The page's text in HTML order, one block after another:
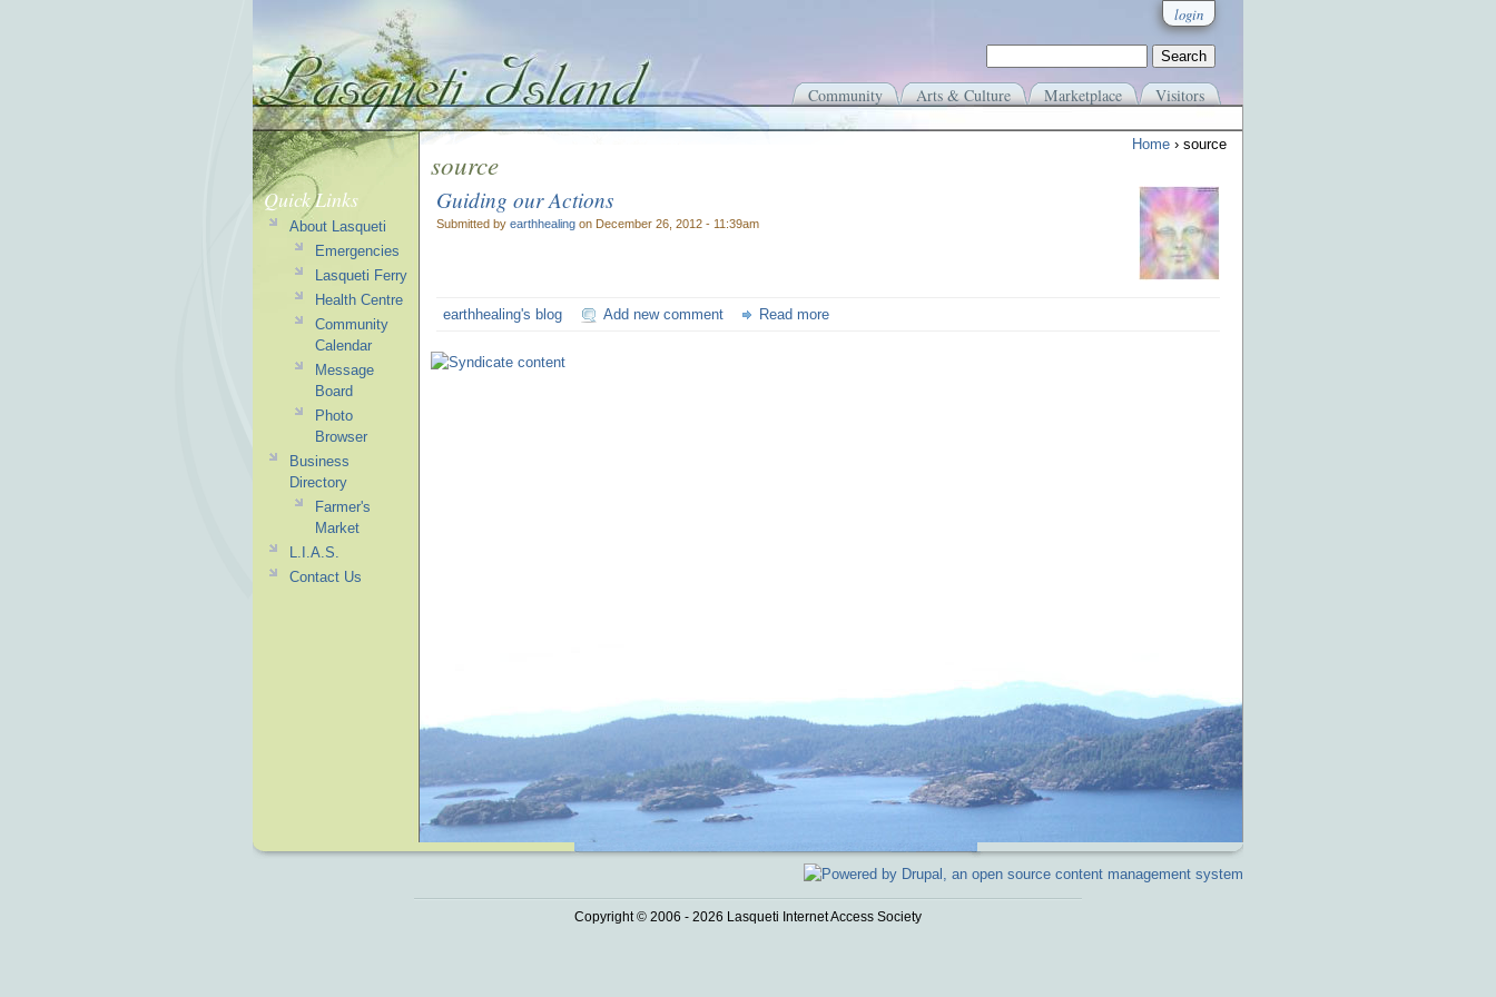
login
Community Arts & Culture Marketplace Visitors
Home › source
source
Guiding our Actions
Submitted by earthhealing on December 26, 2012 - 11:39am
earthhealing's blog Add new comment Read more
Quick Links
About Lasqueti
Emergencies
Lasqueti Ferry
Health Centre
Community
Calendar
Message
Board
Photo
Browser
Business
Directory
Farmer's
Market
L.I.A.S.
Contact Us
Copyright © 2006 - 2026 Lasqueti Internet Access Society